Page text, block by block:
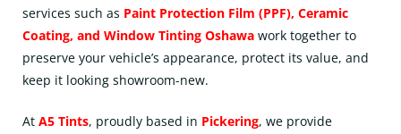
services such as Paint Protection Film (PPF), Ceramic
Coating, and Window Tinting Oshawa work together to
preserve your vehicle’s appearance, protect its value, and
keep it looking showroom-new.
At A5 Tints, proudly based in Pickering, we provide